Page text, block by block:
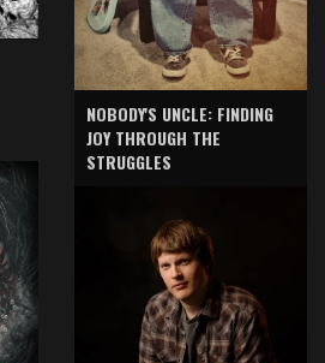
NOBODY'S UNCLE: FINDING
JOY THROUGH THE
STRUGGLES